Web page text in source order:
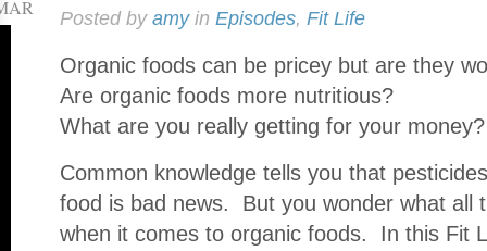
Posted by amyin Episodes, Fit Life
Organic foods can be pricey but are they
Are organic foods more nutritious?
What are you really getting for your money?
Common knowledge tells you that
food is bad news. But you wonder what all
when it comes to organic foods. In this Fit